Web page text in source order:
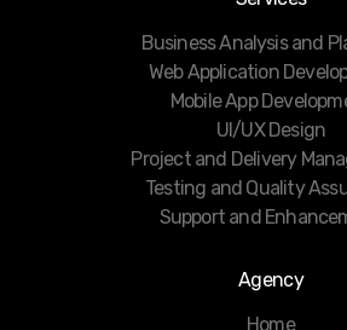
Business Analysis and
Web Application
Mobile App
UI/UX Design
Project and Delivery
Testing and Quality
Support and
Agency
Home